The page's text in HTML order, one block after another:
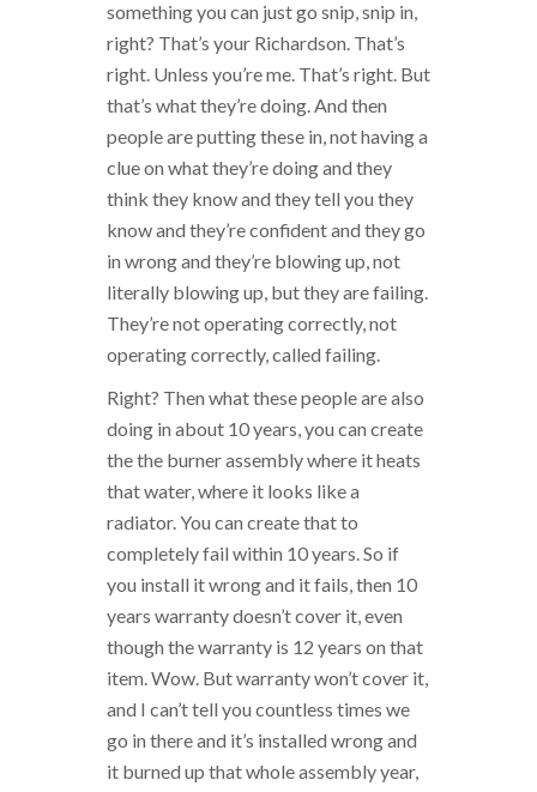
something you can just go snip, snip in,
right? That’s your Richardson. That’s
right. Unless you’re me. That’s right. But
that’s what they’re doing. And then
people are putting these in, not having a
clue on what they’re doing and they
think they know and they tell you they
know and they’re confident and they go
in wrong and they’re blowing up, not
literally blowing up, but they are failing.
They’re not operating correctly, not
operating correctly, called failing.
Right? Then what these people are also
doing in about 10 years, you can create
the the burner assembly where it heats
that water, where it looks like a
radiator. You can create that to
completely fail within 10 years. So if
you install it wrong and it fails, then 10
years warranty doesn’t cover it, even
though the warranty is 12 years on that
item. Wow. But warranty won’t cover it,
and I can’t tell you countless times we
go in there and it’s installed wrong and
it burned up that whole assembly year,